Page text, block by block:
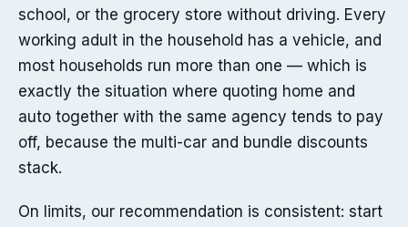
school, or the grocery store without driving. Every
working adult in the household has a vehicle, and
most households run more than one — which is
exactly the situation where quoting home and
auto together with the same agency tends to pay
off, because the multi-car and bundle discounts
stack.
On limits, our recommendation is consistent: start